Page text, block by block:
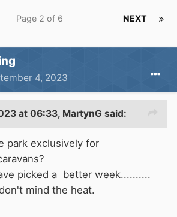
NEXT
Page 2 of 6
4, 2023
at 06:33, MartynG said:
park exclusively for
picked a better week..........
mind the heat.